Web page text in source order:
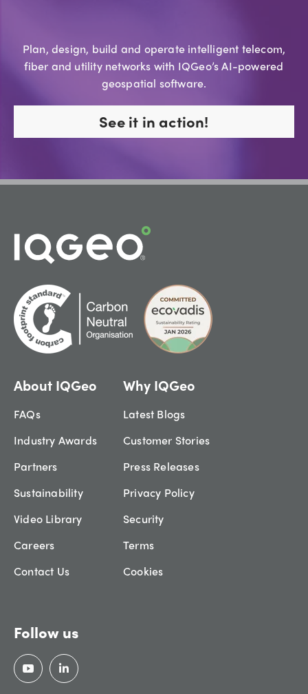
Plan, design, build and operate intelligent telecom,
fiber and utility networks with IQGeo’s AI-powered
geospatial software.
See it in action!
About IQGeo
FAQs
Industry Awards
Partners
Sustainability
Video Library
Careers
Contact Us
Why IQGeo
Latest Blogs
Customer Stories
Press Releases
Privacy Policy
Security
Terms
Cookies
Follow us